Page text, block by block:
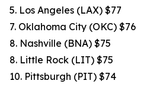
5. Los Angeles (LAX) $77
7. Oklahoma City (OKC) $76
8. Nashville (BNA) $75
8. Little Rock (LIT) $75
10. Pittsburgh (PIT) $74